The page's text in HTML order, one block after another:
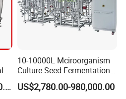
areas dring, servo control and
in three hoppers. Tablets
US$15,000.00-300,000.00
10-10000L Mciroorganism
Culture Seed Fermentation
Stainless Steel Fermenter
Bioreactor for Fungi Pha
US$2,780.00-980,000.00